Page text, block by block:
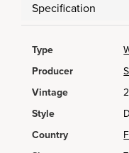
Specification
Type
Producer
Vintage
Style
Country